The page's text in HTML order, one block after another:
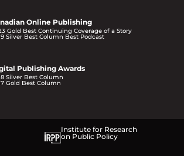
Online Publishing
Gold Best Continuing Coverage of a Story
Silver Best Column Best Podcast
Publishing Awards
Silver Best Column
Gold Best Column
Institute for Research
on Public Policy